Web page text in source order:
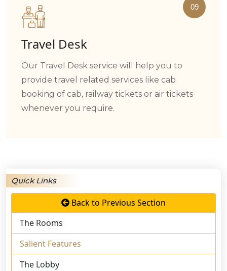
09
Travel Desk
Our Travel Desk service will help you to
provide travel related services like cab
booking of cab, railway tickets or air tickets
whenever you require.
Quick Links
Back to Previous Section
The Rooms
Salient Features
The Lobby